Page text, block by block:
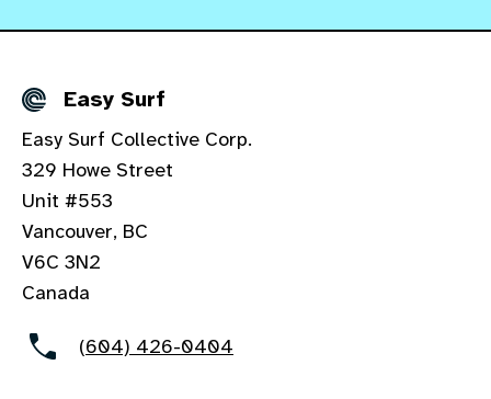
Easy Surf
Details
Easy Surf Collective Corp.
329 Howe Street
Unit #553
Vancouver, BC
V6C 3N2
Canada
(604) 426-0404